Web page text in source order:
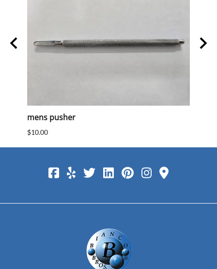
mens pusher
$10.00